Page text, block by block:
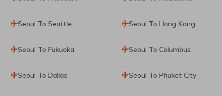
Seoul To Seattle Seoul To Hong Kong
Seoul To Fukuoka Seoul To Columbus
Seoul To Dallas Seoul To Phuket City